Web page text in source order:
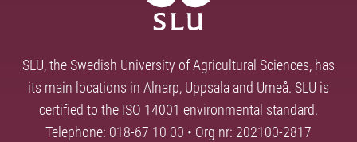
SLU, the Swedish University of Agricultural Sciences, has
its main locations in Alnarp, Uppsala and Umeå. SLU is
certified to the ISO 14001 environmental standard.
Telephone: 018-67 10 00 • Org nr: 202100-2817